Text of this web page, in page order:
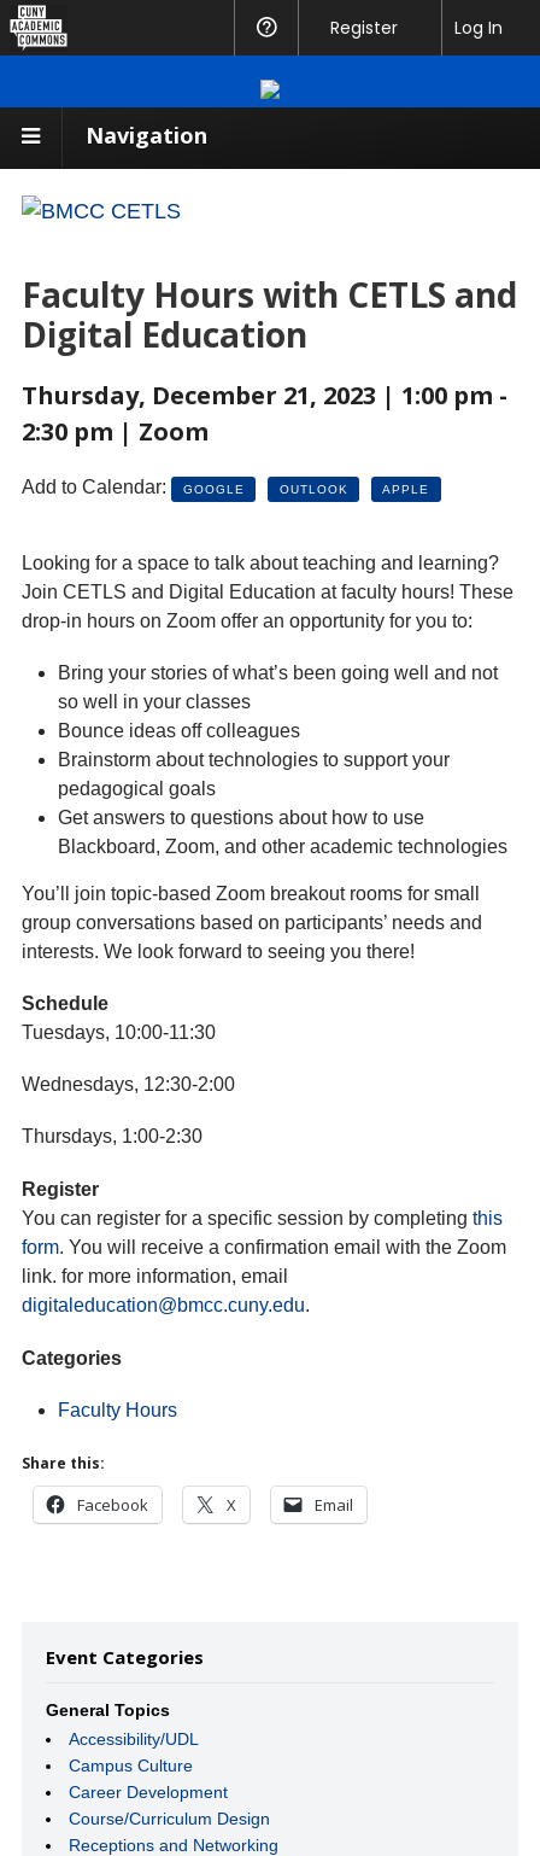
Navigation
Faculty Hours with CETLS and
Digital Education
Thursday, December 21, 2023 | 1:00 pm -
2:30 pm | Zoom
Add to Calendar: GOOGLE OUTLOOK APPLE
Looking for a space to talk about teaching and learning?
Join CETLS and Digital Education at faculty hours! These
drop-in hours on Zoom offer an opportunity for you to:
Bring your stories of what’s been going well and not
so well in your classes
Bounce ideas off colleagues
Brainstorm about technologies to support your
pedagogical goals
Get answers to questions about how to use
Blackboard, Zoom, and other academic technologies
You’ll join topic-based Zoom breakout rooms for small
group conversations based on participants’ needs and
interests. We look forward to seeing you there!
Schedule
Tuesdays, 10:00-11:30
Wednesdays, 12:30-2:00
Thursdays, 1:00-2:30
Register
You can register for a specific session by completing this
form. You will receive a confirmation email with the Zoom
link. for more information, email
digitaleducation@bmcc.cuny.edu.
Categories
Faculty Hours
Share this:
Facebook X Email
Event Categories
General Topics
Accessibility/UDL
Campus Culture
Career Development
Course/Curriculum Design
Receptions and Networking
Academic
Help
Register Log In